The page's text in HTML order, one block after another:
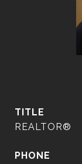
TITLE
REALTOR®
PHONE